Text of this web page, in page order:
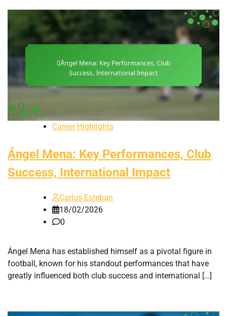
Career Highlights
Ángel Mena: Key Performances, Club
Success, International Impact
Carlos Esteban
18/02/2026
0
Ángel Mena has established himself as a pivotal figure in
football, known for his standout performances that have
greatly influenced both club success and international […]